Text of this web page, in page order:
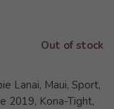
Out of stock
Lanai, Maui, Sport,
2019, Kona-Tight,